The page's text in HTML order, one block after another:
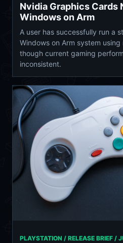
Nvidia Graphics Cards
Windows on Arm
A user has successfully run a
Windows on Arm system
though current gaming
inconsistent.
PLAYSTATION / RELEASE BRIEF /